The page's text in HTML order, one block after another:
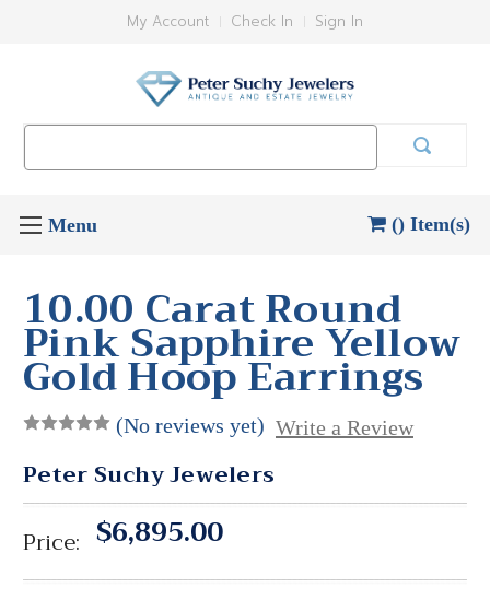
My Account Check In Sign In
() Item(s)
10.00 Carat Round
Pink Sapphire Yellow
Gold Hoop Earrings
(No reviews yet) Write a Review
Peter Suchy Jewelers
Price: $6,895.00